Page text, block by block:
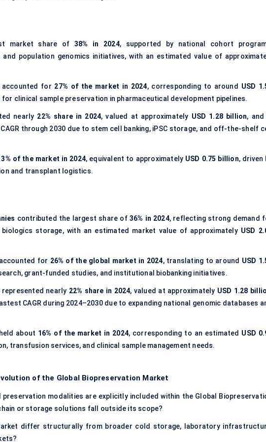
market share of 38% in 2024, supported by national cohort
and population genomics initiatives, with an estimated value of
accounted for 27% of the market in 2024, corresponding to around USD
clinical sample preservation in pharmaceutical development pipelines.
nearly 22% share in 2024, valued at approximately USD 1.28 billion, and
through 2030 due to stem cell banking, iPSC storage, and off-the-shelf
of the market in 2024, equivalent to approximately USD 0.75 billion, driven
and transplant logistics.
contributed the largest share of 36% in 2024, reflecting strong demand
storage, with an estimated market value of approximately USD
accounted for 26% of the global market in 2024, translating to around USD
grant-funded studies, and institutional biobanking initiatives.
represented nearly 22% share in 2024, valued at approximately USD 1.28
CAGR during 2024–2030 due to expanding national genomic databases
held about 16% of the market in 2024, corresponding to an estimated USD
transfusion services, and clinical sample management needs.
of the Global Biopreservation Market
modalities are explicitly included within the Global
or storage solutions fall outside its scope?
differ structurally from broader cold storage, laboratory